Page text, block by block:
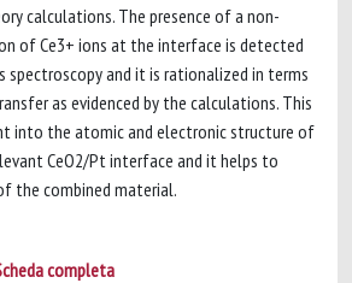
calculations. The presence of a non-
of Ce3+ ions at the interface is detected
spectroscopy and it is rationalized in terms
as evidenced by the calculations. This
into the atomic and electronic structure of
CeO2/Pt interface and it helps to
the combined material.
completa